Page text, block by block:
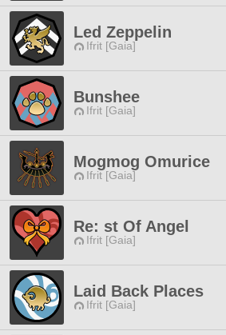
Led Zeppelin
Ifrit [Gaia]
Bunshee
Ifrit [Gaia]
Mogmog Omurice
Ifrit [Gaia]
Re: st Of Angel
Ifrit [Gaia]
Laid Back Places
Ifrit [Gaia]